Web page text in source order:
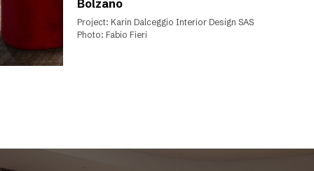
Bolzano
Project: Karin Dalceggio Interior Design SAS
Photo: Fabio Fieri